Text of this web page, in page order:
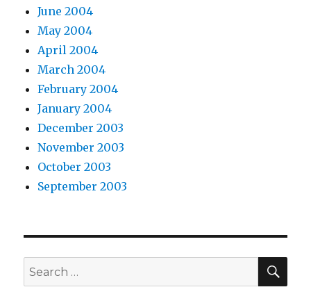
June 2004
May 2004
April 2004
March 2004
February 2004
January 2004
December 2003
November 2003
October 2003
September 2003
Search
for: